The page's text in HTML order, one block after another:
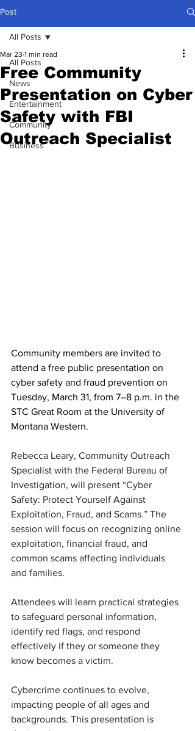
Post
All Posts
News
Entertainment
Community
Business
All Posts
Free Community
Presentation on Cyber
Safety with FBI
Outreach Specialist
Mar 23 1 min read
Community members are invited to
attend a free public presentation on
cyber safety and fraud prevention on
Tuesday, March 31, from 7–8 p.m. in the
STC Great Room at the University of
Montana Western.
Rebecca Leary, Community Outreach
Specialist with the Federal Bureau of
Investigation, will present “Cyber
Safety: Protect Yourself Against
Exploitation, Fraud, and Scams.” The
session will focus on recognizing online
exploitation, financial fraud, and
common scams affecting individuals
and families.
Attendees will learn practical strategies
to safeguard personal information,
identify red flags, and respond
effectively if they or someone they
know becomes a victim.
Cybercrime continues to evolve,
impacting people of all ages and
backgrounds. This presentation is